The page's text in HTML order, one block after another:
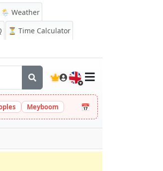
🌦️ Weather
⏳ Time Calculator
🇬🇧
Meyboom 📅